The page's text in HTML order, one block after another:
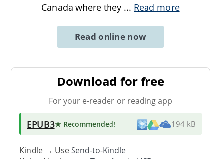
Canada where they ... Read more
Read online now
Download for free
For your e-reader or reading app
EPUB3★ Recommended! 194 kB
Kindle → UseSend-to-Kindle